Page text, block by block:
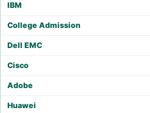
IBM
College Admission
Dell EMC
Cisco
Adobe
Huawei